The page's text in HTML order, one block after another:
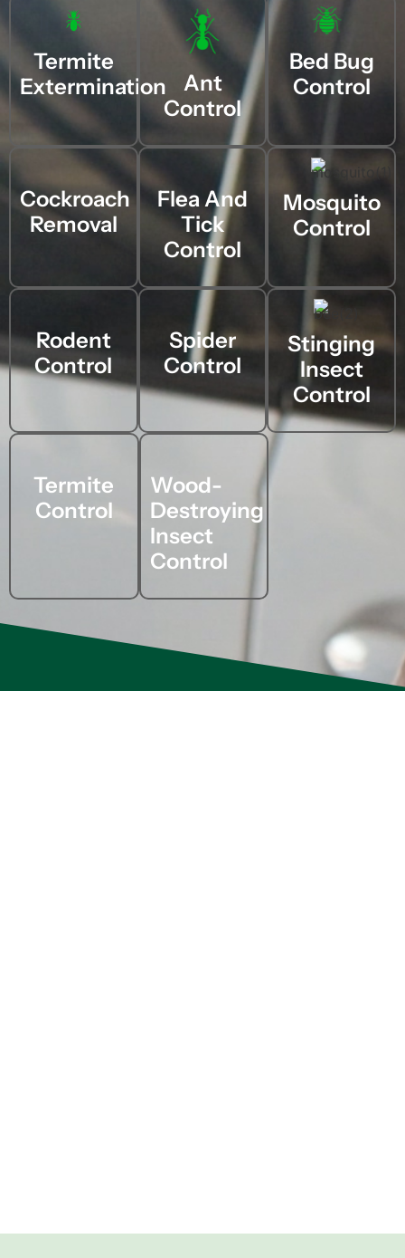
Termite
Extermination
Ant
Control
Bed Bug
Control
Cockroach
Removal
Flea And
Tick
Control
Mosquito
Control
Rodent
Control
Spider
Control
Stinging
Insect
Control
Termite
Control
Wood-
Destroying
Insect
Control